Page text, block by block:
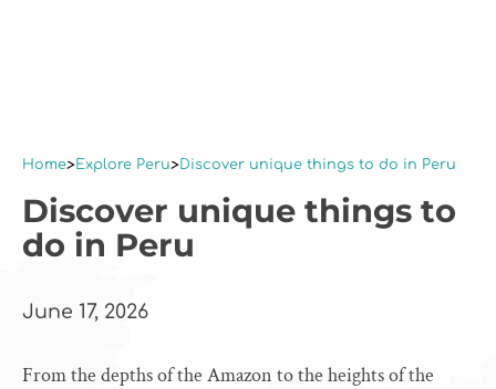
Home Explore Peru Discover unique things to do in Peru
Discover unique things to
do in Peru
June 17, 2026
From the depths of the Amazon to the heights of the